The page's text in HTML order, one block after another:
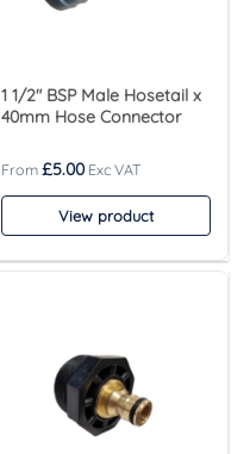
1 1/2″ BSP Male Hosetail x
40mm Hose Connector
£5.00
View product